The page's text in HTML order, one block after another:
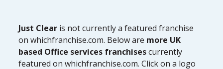
Just Clear is not currently a featured franchise
on whichfranchise.com. Below are more UK
based Office services franchisescurrently
featured on whichfranchise.com. Click on a logo